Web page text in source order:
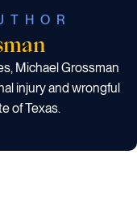
Michael Grossman
injury and wrongful
of Texas.